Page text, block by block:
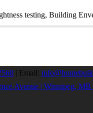
testing Building
| Email:
Avenue | Winnipeg,